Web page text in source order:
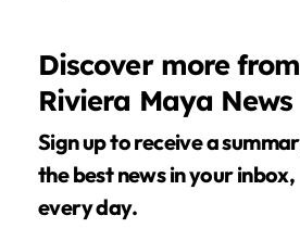
Discover more from
Riviera Maya News
Sign up to receive a summary of
the best news in your inbox,
every day.